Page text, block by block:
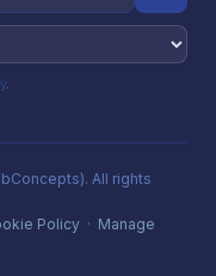
.
All rights
Policy · Manage